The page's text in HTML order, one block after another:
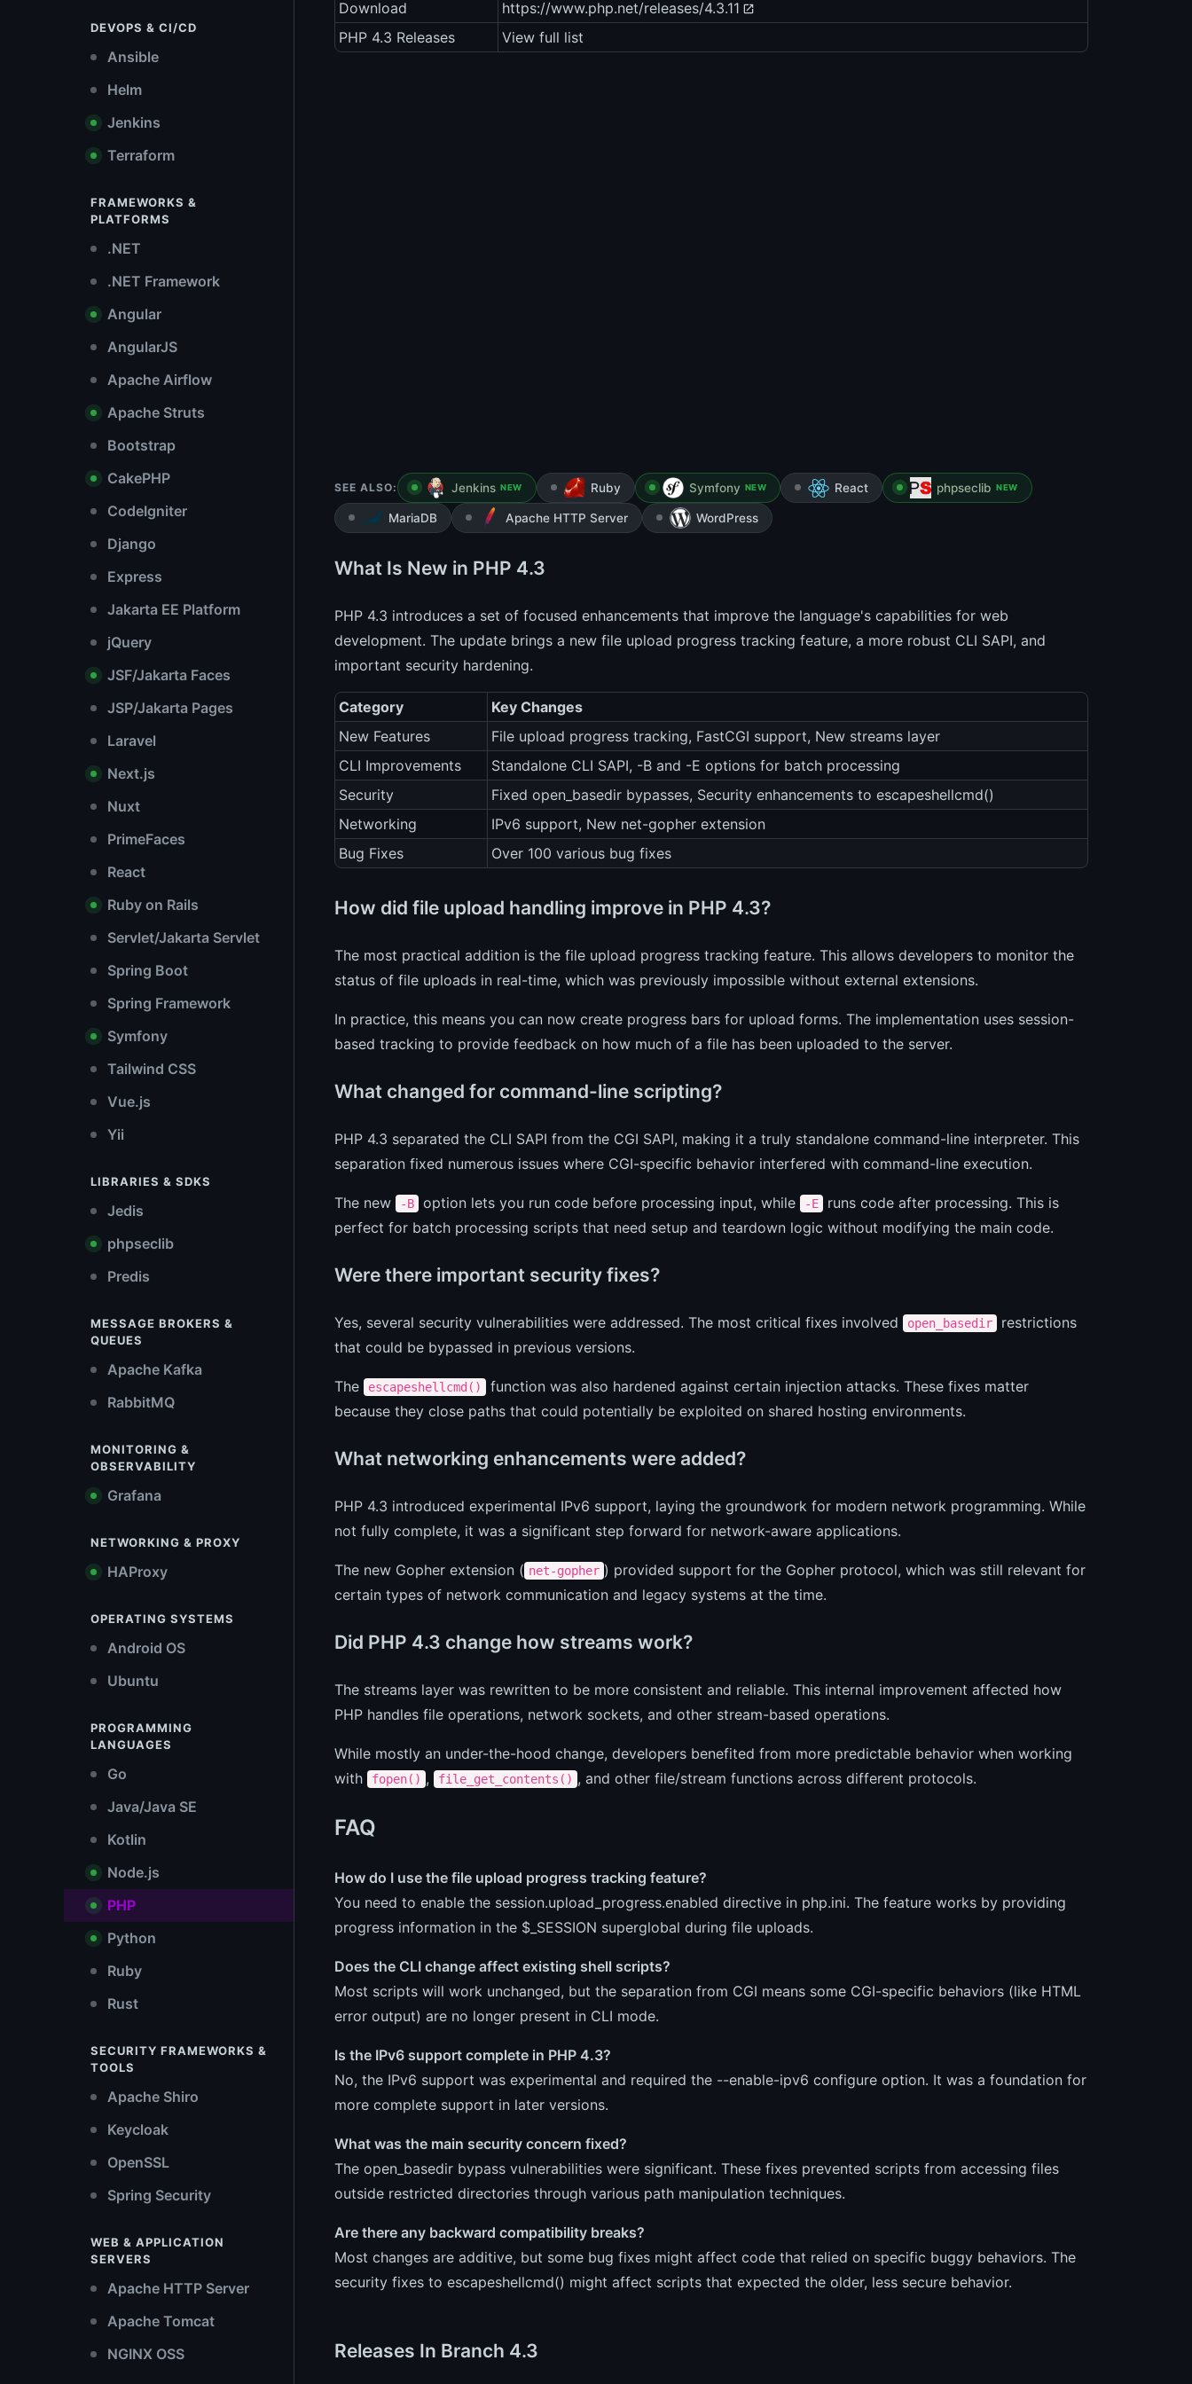
DEVOPS & CI/CD
Ansible
Helm
Jenkins
Terraform
FRAMEWORKS &
PLATFORMS
.NET
.NET Framework
Angular
AngularJS
Apache Airflow
Apache Struts
Bootstrap
CakePHP
CodeIgniter
Django
Express
Jakarta EE Platform
jQuery
JSF/Jakarta Faces
JSP/Jakarta Pages
Laravel
Next.js
Nuxt
PrimeFaces
React
Ruby on Rails
Servlet/Jakarta Servlet
Spring Boot
Spring Framework
Symfony
Tailwind CSS
Vue.js
Yii
LIBRARIES & SDKS
Jedis
phpseclib
Predis
MESSAGE BROKERS &
QUEUES
Apache Kafka
RabbitMQ
MONITORING &
OBSERVABILITY
Grafana
NETWORKING & PROXY
HAProxy
OPERATING SYSTEMS
Android OS
Ubuntu
PROGRAMMING
LANGUAGES
Go
Java/Java SE
Kotlin
Node.js
PHP
Python
Ruby
Rust
SECURITY FRAMEWORKS &
TOOLS
Apache Shiro
Keycloak
OpenSSL
Spring Security
WEB & APPLICATION
SERVERS
Apache HTTP Server
Apache Tomcat
NGINX OSS
Download
https://www.php.net/releases/4.3.11
PHP 4.3 Releases
View full list
SEE ALSO: Jenkins NEW Ruby Symfony NEW React phpseclib NEW
MariaDB Apache HTTP Server WordPress
What Is New in PHP 4.3
PHP 4.3 introduces a set of focused enhancements that improve the language's capabilities for web
development. The update brings a new file upload progress tracking feature, a more robust CLI SAPI, and
important security hardening.
Category
Key Changes
New Features
File upload progress tracking, FastCGI support, New streams layer
CLI Improvements
Standalone CLI SAPI, -B and -E options for batch processing
Security
Fixed open_basedir bypasses, Security enhancements to escapeshellcmd()
Networking
IPv6 support, New net-gopher extension
Bug Fixes
Over 100 various bug fixes
How did file upload handling improve in PHP 4.3?
The most practical addition is the file upload progress tracking feature. This allows developers to monitor the
status of file uploads in real-time, which was previously impossible without external extensions.
In practice, this means you can now create progress bars for upload forms. The implementation uses session-
based tracking to provide feedback on how much of a file has been uploaded to the server.
What changed for command-line scripting?
PHP 4.3 separated the CLI SAPI from the CGI SAPI, making it a truly standalone command-line interpreter. This
separation fixed numerous issues where CGI-specific behavior interfered with command-line execution.
The new -B option lets you run code before processing input, while -E
runs code after processing. This is
perfect for batch processing scripts that need setup and teardown logic without modifying the main code.
Were there important security fixes?
Yes, several security vulnerabilities were addressed. The most critical fixes involved open_basedir
restrictions
that could be bypassed in previous versions.
The escapeshellcmd()
function was also hardened against certain injection attacks. These fixes matter
because they close paths that could potentially be exploited on shared hosting environments.
What networking enhancements were added?
PHP 4.3 introduced experimental IPv6 support, laying the groundwork for modern network programming. While
not fully complete, it was a significant step forward for network-aware applications.
The new Gopher extension ( net-gopher ) provided support for the Gopher protocol, which was still relevant for
certain types of network communication and legacy systems at the time.
Did PHP 4.3 change how streams work?
The streams layer was rewritten to be more consistent and reliable. This internal improvement affected how
PHP handles file operations, network sockets, and other stream-based operations.
While mostly an under-the-hood change, developers benefited from more predictable behavior when working
with
fopen() , file_get_contents() , and other file/stream functions across different protocols.
FAQ
How do I use the file upload progress tracking feature?
You need to enable the session.upload_progress.enabled directive in php.ini. The feature works by providing
progress information in the $_SESSION superglobal during file uploads.
Does the CLI change affect existing shell scripts?
Most scripts will work unchanged, but the separation from CGI means some CGI-specific behaviors (like HTML
error output) are no longer present in CLI mode.
Is the IPv6 support complete in PHP 4.3?
No, the IPv6 support was experimental and required the --enable-ipv6 configure option. It was a foundation for
more complete support in later versions.
What was the main security concern fixed?
The open_basedir bypass vulnerabilities were significant. These fixes prevented scripts from accessing files
outside restricted directories through various path manipulation techniques.
Are there any backward compatibility breaks?
Most changes are additive, but some bug fixes might affect code that relied on specific buggy behaviors. The
security fixes to escapeshellcmd() might affect scripts that expected the older, less secure behavior.
Releases In Branch 4.3